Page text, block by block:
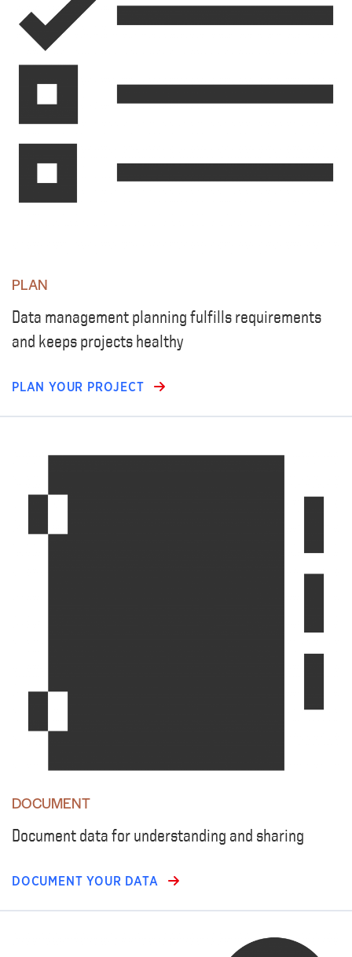
PLAN
Data management planning fulfills requirements
and keeps projects healthy
PLAN YOUR PROJECT
DOCUMENT
Document data for understanding and sharing
DOCUMENT YOUR DATA